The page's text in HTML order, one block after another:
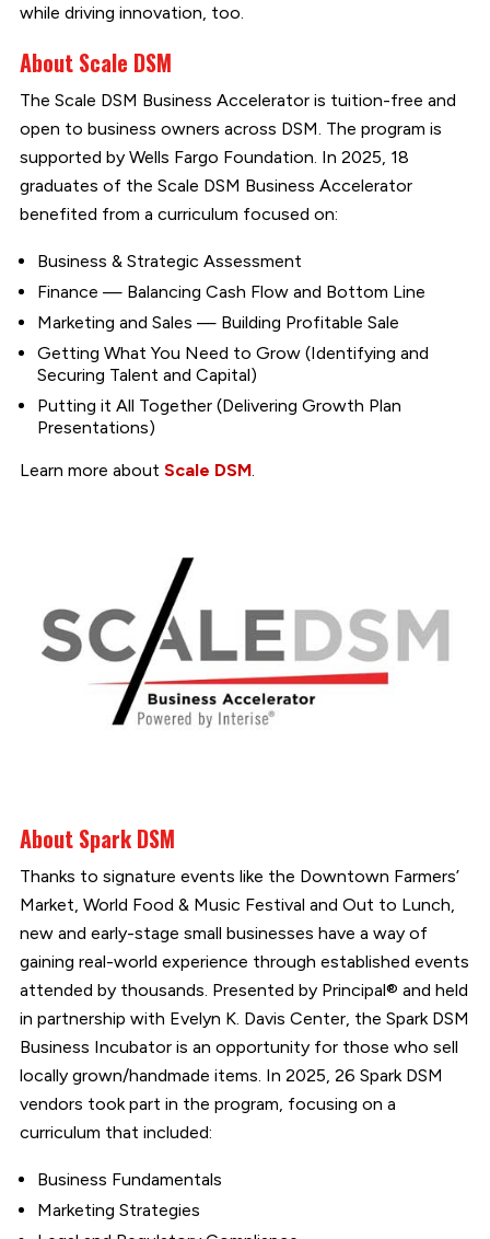
while driving innovation, too.
About Scale DSM
The Scale DSM Business Accelerator is tuition-free and
open to business owners across DSM. The program is
supported by Wells Fargo Foundation. In 2025, 18
graduates of the Scale DSM Business Accelerator
benefited from a curriculum focused on:
Business & Strategic Assessment
Finance — Balancing Cash Flow and Bottom Line
Marketing and Sales — Building Profitable Sale
Getting What You Need to Grow (Identifying and
Securing Talent and Capital)
Putting it All Together (Delivering Growth Plan
Presentations)
Learn more about Scale DSM.
About Spark DSM
Thanks to signature events like the Downtown Farmers’
Market, World Food & Music Festival and Out to Lunch,
new and early-stage small businesses have a way of
gaining real-world experience through established events
attended by thousands. Presented by Principal® and held
in partnership with Evelyn K. Davis Center, the Spark DSM
Business Incubator is an opportunity for those who sell
locally grown/handmade items. In 2025, 26 Spark DSM
vendors took part in the program, focusing on a
curriculum that included:
Business Fundamentals
Marketing Strategies